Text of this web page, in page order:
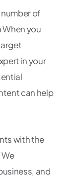
of
When you
in your
can help
with the
and